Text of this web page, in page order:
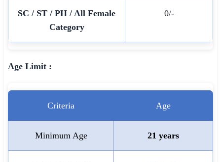
⚙ QUICK LINKS
🔐 Login with Google
SC / ST / PH / All Female
Category
0/-
Age Limit :
Criteria Age
Minimum Age 21 years